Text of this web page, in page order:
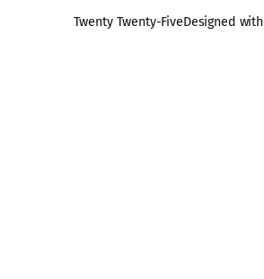
Twenty Twenty-FiveDesigned with